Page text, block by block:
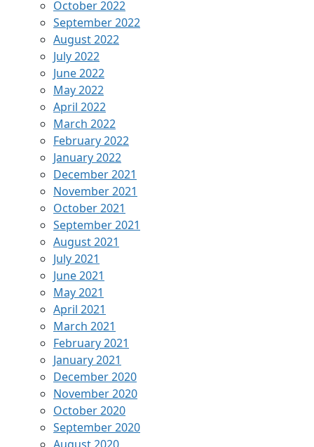
October 2022
September 2022
August 2022
July 2022
June 2022
May 2022
April 2022
March 2022
February 2022
January 2022
December 2021
November 2021
October 2021
September 2021
August 2021
July 2021
June 2021
May 2021
April 2021
March 2021
February 2021
January 2021
December 2020
November 2020
October 2020
September 2020